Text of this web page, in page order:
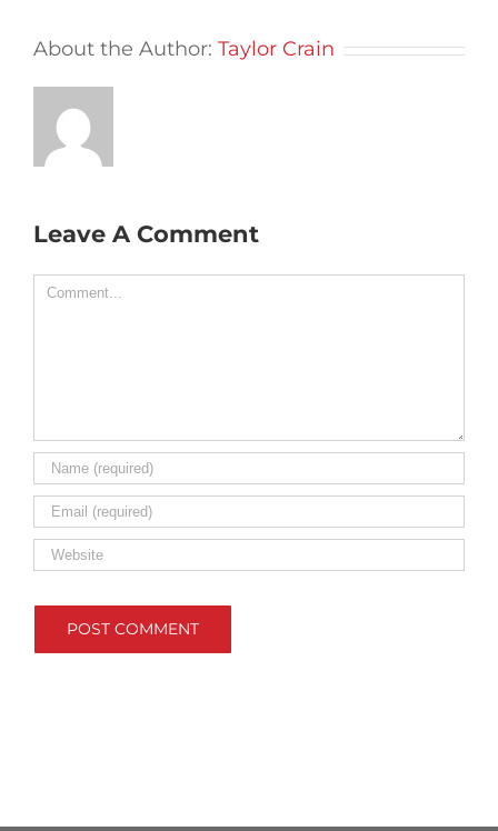
About the Author: Taylor Crain
Leave A Comment
Comment